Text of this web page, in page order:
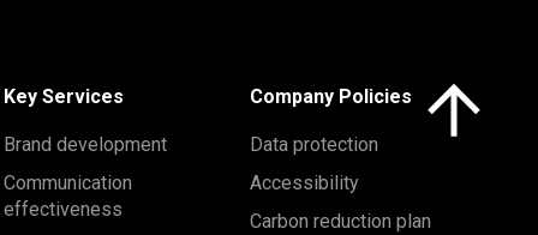
Key Services
Brand development
Communication
effectiveness
Company Policies
Data protection
Accessibility
Carbon reduction plan
Click here to